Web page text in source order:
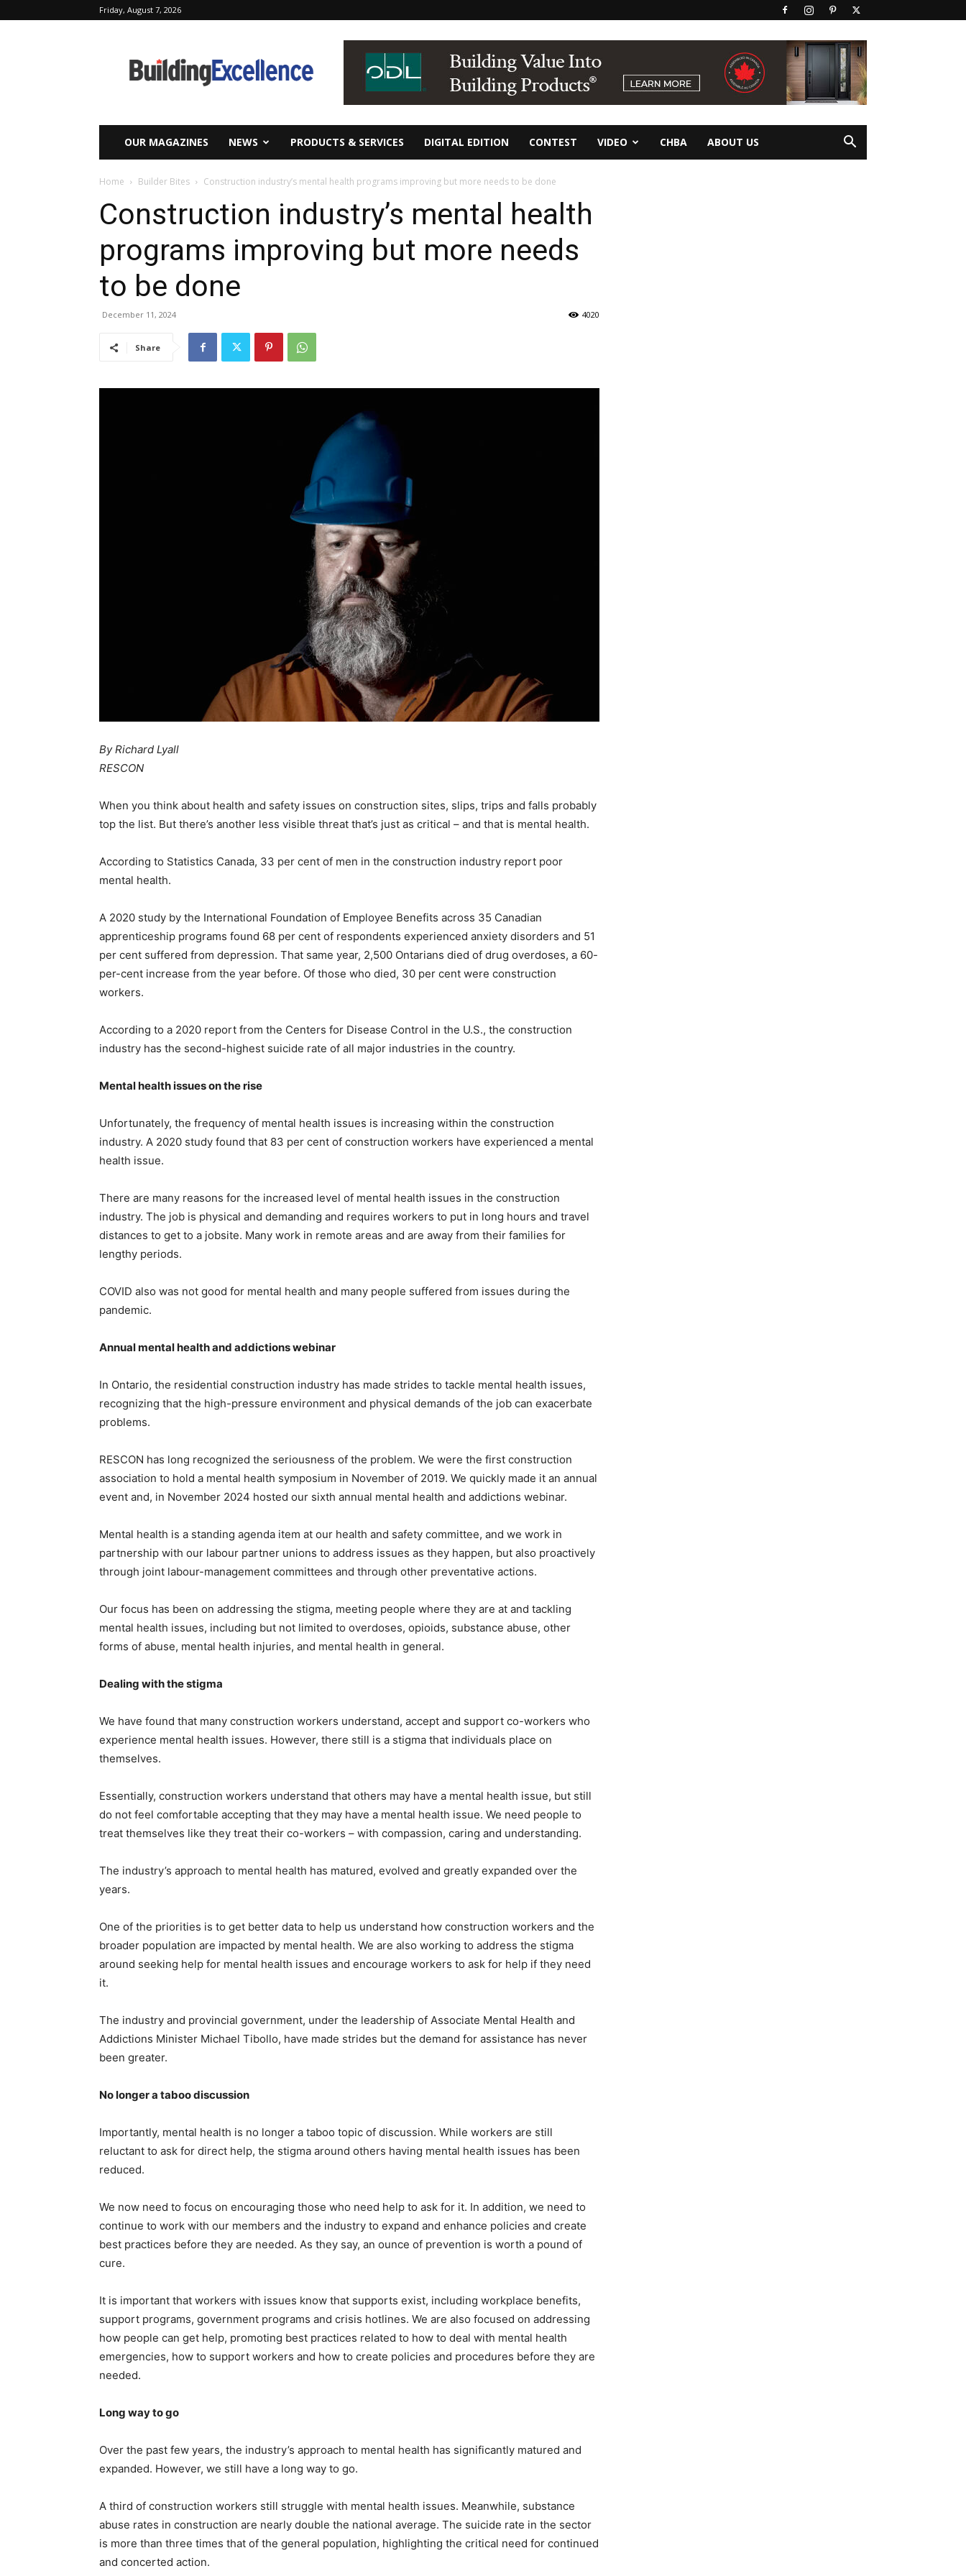
Friday, August 7, 2026
Excellence
OUR MAGAZINES NEWS PRODUCTS & SERVICES DIGITAL EDITION CONTEST VIDEO CHBA ABOUT US
Home Builder Bites Construction industry’s mental health programs improving but more needs to be done
Construction industry’s mental health
programs improving but more needs
to be done
December 11, 2024 4020
Share
By Richard Lyall
RESCON
When you think about health and safety issues on construction sites, slips, trips and falls probably
top the list. But there’s another less visible threat that’s just as critical – and that is mental health.
According to Statistics Canada, 33 per cent of men in the construction industry report poor
mental health.
A 2020 study by the International Foundation of Employee Benefits across 35 Canadian
apprenticeship programs found 68 per cent of respondents experienced anxiety disorders and 51
per cent suffered from depression. That same year, 2,500 Ontarians died of drug overdoses, a 60-
per-cent increase from the year before. Of those who died, 30 per cent were construction
workers.
According to a 2020 report from the Centers for Disease Control in the U.S., the construction
industry has the second-highest suicide rate of all major industries in the country.
Mental health issues on the rise
Unfortunately, the frequency of mental health issues is increasing within the construction
industry. A 2020 study found that 83 per cent of construction workers have experienced a mental
health issue.
There are many reasons for the increased level of mental health issues in the construction
industry. The job is physical and demanding and requires workers to put in long hours and travel
distances to get to a jobsite. Many work in remote areas and are away from their families for
lengthy periods.
COVID also was not good for mental health and many people suffered from issues during the
pandemic.
Annual mental health and addictions webinar
In Ontario, the residential construction industry has made strides to tackle mental health issues,
recognizing that the high-pressure environment and physical demands of the job can exacerbate
problems.
RESCON has long recognized the seriousness of the problem. We were the first construction
association to hold a mental health symposium in November of 2019. We quickly made it an annual
event and, in November 2024 hosted our sixth annual mental health and addictions webinar.
Mental health is a standing agenda item at our health and safety committee, and we work in
partnership with our labour partner unions to address issues as they happen, but also proactively
through joint labour-management committees and through other preventative actions.
Our focus has been on addressing the stigma, meeting people where they are at and tackling
mental health issues, including but not limited to overdoses, opioids, substance abuse, other
forms of abuse, mental health injuries, and mental health in general.
Dealing with the stigma
We have found that many construction workers understand, accept and support co-workers who
experience mental health issues. However, there still is a stigma that individuals place on
themselves.
Essentially, construction workers understand that others may have a mental health issue, but still
do not feel comfortable accepting that they may have a mental health issue. We need people to
treat themselves like they treat their co-workers – with compassion, caring and understanding.
The industry’s approach to mental health has matured, evolved and greatly expanded over the
years.
One of the priorities is to get better data to help us understand how construction workers and the
broader population are impacted by mental health. We are also working to address the stigma
around seeking help for mental health issues and encourage workers to ask for help if they need
it.
The industry and provincial government, under the leadership of Associate Mental Health and
Addictions Minister Michael Tibollo, have made strides but the demand for assistance has never
been greater.
No longer a taboo discussion
Importantly, mental health is no longer a taboo topic of discussion. While workers are still
reluctant to ask for direct help, the stigma around others having mental health issues has been
reduced.
We now need to focus on encouraging those who need help to ask for it. In addition, we need to
continue to work with our members and the industry to expand and enhance policies and create
best practices before they are needed. As they say, an ounce of prevention is worth a pound of
cure.
It is important that workers with issues know that supports exist, including workplace benefits,
support programs, government programs and crisis hotlines. We are also focused on addressing
how people can get help, promoting best practices related to how to deal with mental health
emergencies, how to support workers and how to create policies and procedures before they are
needed.
Long way to go
Over the past few years, the industry’s approach to mental health has significantly matured and
expanded. However, we still have a long way to go.
A third of construction workers still struggle with mental health issues. Meanwhile, substance
abuse rates in construction are nearly double the national average. The suicide rate in the sector
is more than three times that of the general population, highlighting the critical need for continued
and concerted action.